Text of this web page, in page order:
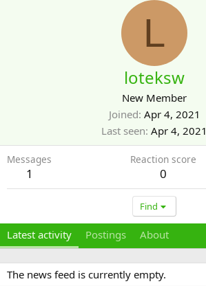
L
loteksw
New Member
Joined Apr 4, 2021
Last seen Apr 4, 2021
Messages
1
Reaction score
0
Find
Latest activity Postings About
The news feed is currently empty.